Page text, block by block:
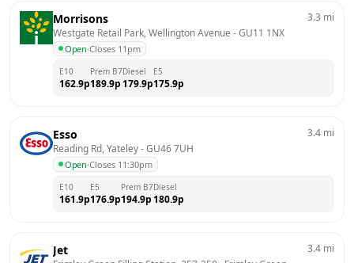
Morrisons
Westgate Retail Park, Wellington Avenue - GU11 1NX
Open·Closes 11pm
3.3 mi
E10
162.9p
Prem B7
189.9p
Diesel
179.9p
E5
175.9p
Esso
Reading Rd, Yateley - GU46 7UH
Open·Closes 11:30pm
3.4 mi
E10
161.9p
E5
176.9p
Prem B7
194.9p
Diesel
180.9p
Jet 3.4 mi